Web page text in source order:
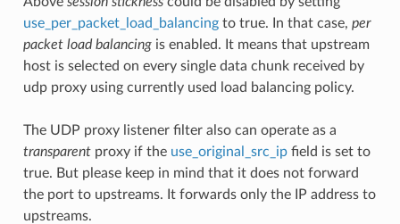
use_per_packet_load_balancingto true. In that case, per
packet load balancingis enabled. It means that upstream
host is selected on every single data chunk received by
udp proxy using currently used load balancing policy.
The UDP proxy listener filter also can operate as a
transparentproxy if the use_original_src_ipfield is set to
true. But please keep in mind that it does not forward
the port to upstreams. It forwards only the IP address to
upstreams.